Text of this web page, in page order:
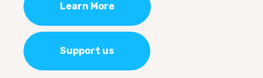
Learn More
Support us